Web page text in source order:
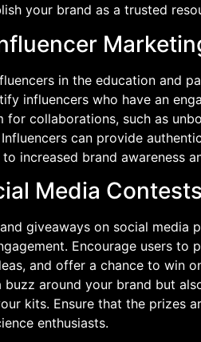
your brand as a trusted
in the education and
influencers who have an
for collaborations, such as
can provide
increased brand awareness
Media
giveaways on social
Encourage users
and offer a chance to win
buzz around your brand but
kits. Ensure that the prizes
enthusiasts.